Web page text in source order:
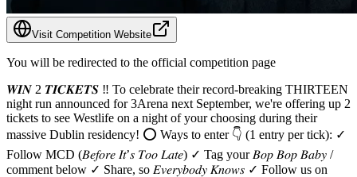
Visit Competition Website
You will be redirected to the official competition page
𝑾𝑰𝑵 2 𝑻𝑰𝑪𝑲𝑬𝑻𝑺 ‼️ To celebrate their record-breaking THIRTEEN
night run announced for 3Arena next September, we're offering up 2
tickets to see Westlife on a night of your choosing during their
massive Dublin residency! ⭕️ Ways to enter 👇 (1 entry per tick): ✓
Follow MCD (𝐵𝑒𝑓𝑜𝑟𝑒 𝐼𝑡’𝑠 𝑇𝑜𝑜 𝐿𝑎𝑡𝑒) ✓ Tag your 𝐵𝑜𝑝 𝐵𝑜𝑝 𝐵𝑎𝑏𝑦 /
comment below ✓ Share, so 𝐸𝑣𝑒𝑟𝑦𝑏𝑜𝑑𝑦 𝐾𝑛𝑜𝑤𝑠 ✓ Follow us on